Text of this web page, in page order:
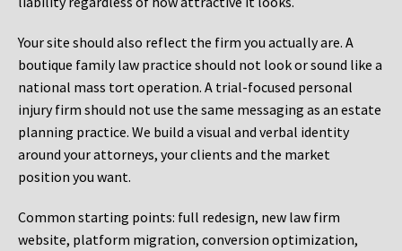
Your site should also reflect the firm you actually are. A
boutique family law practice should not look or sound like a
national mass tort operation. A trial-focused personal
injury firm should not use the same messaging as an estate
planning practice. We build a visual and verbal identity
around your attorneys, your clients and the market
position you want.
Common starting points: full redesign, new law firm
website, platform migration, conversion optimization,